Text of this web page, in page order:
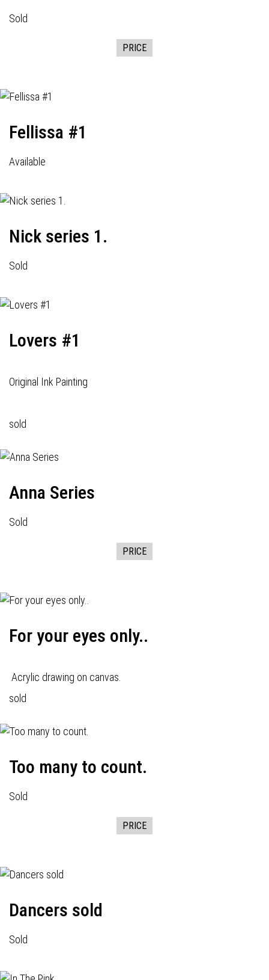
Sold
PRICE
Fellissa #1
Available
Nick series 1.
Sold
Lovers #1
Original Ink Painting
sold
Anna Series
Sold
PRICE
For your eyes only..
Acrylic drawing on canvas.
sold
Too many to count.
Sold
PRICE
Dancers sold
Sold